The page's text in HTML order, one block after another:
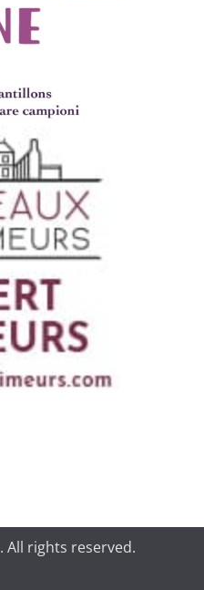
. All rights reserved.